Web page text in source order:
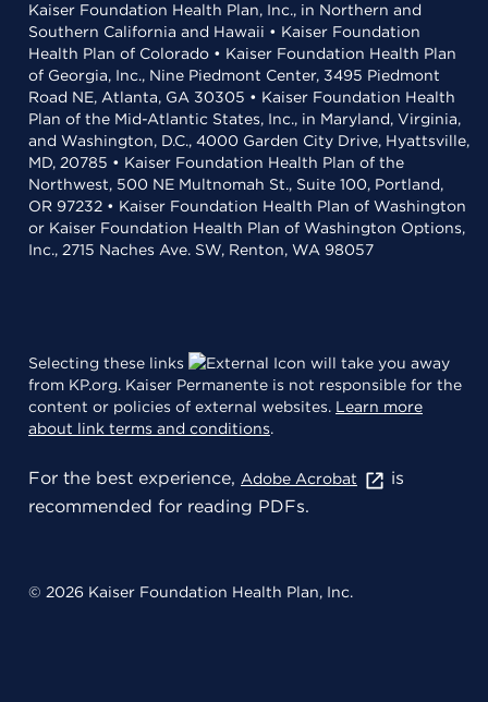
Kaiser Foundation Health Plan, Inc., in Northern and
Southern California and Hawaii • Kaiser Foundation
Health Plan of Colorado • Kaiser Foundation Health Plan
of Georgia, Inc., Nine Piedmont Center, 3495 Piedmont
Road NE, Atlanta, GA 30305 • Kaiser Foundation Health
Plan of the Mid-Atlantic States, Inc., in Maryland, Virginia,
and Washington, D.C., 4000 Garden City Drive, Hyattsville,
MD, 20785 • Kaiser Foundation Health Plan of the
Northwest, 500 NE Multnomah St., Suite 100, Portland,
OR 97232 • Kaiser Foundation Health Plan of Washington
or Kaiser Foundation Health Plan of Washington Options,
Inc., 2715 Naches Ave. SW, Renton, WA 98057
Selecting these links
will take you away
from KP.org. Kaiser Permanente is not responsible for the
content or policies of external websites. Learn more
about link terms and conditions.
For the best experience, Adobe Acrobat
is
recommended for reading PDFs.
© 2026 Kaiser Foundation Health Plan, Inc.